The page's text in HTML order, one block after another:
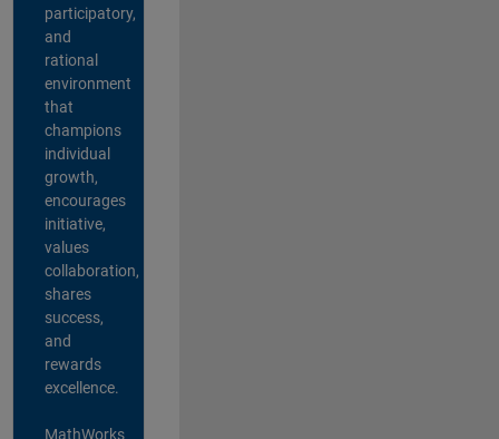
participatory,
and
rational
environment
that
champions
individual
growth,
encourages
initiative,
values
collaboration,
shares
success,
and
rewards
excellence.
MathWorks